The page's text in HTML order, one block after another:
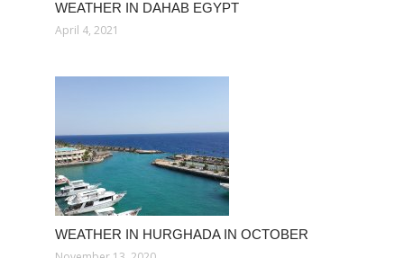
WEATHER IN DAHAB EGYPT
April 4, 2021
WEATHER IN HURGHADA IN OCTOBER